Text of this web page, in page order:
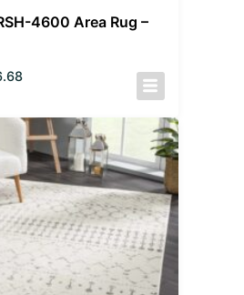
4600 Area Rug –